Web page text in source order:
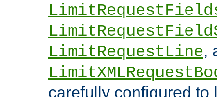
LimitRequestLine,
carefully configured to